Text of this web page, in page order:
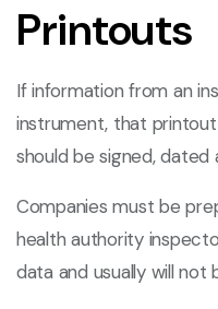
Printouts
If information from an
instrument, that
should be signed,
Companies must be
health authority
data and usually will not